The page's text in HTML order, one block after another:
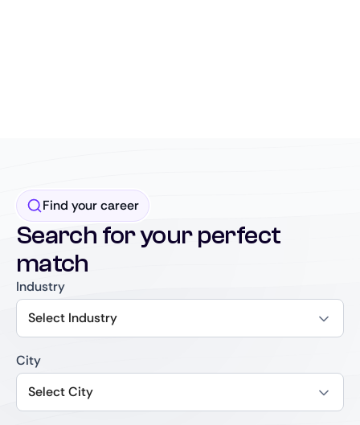
Find your career
Search for your perfect
match
Industry
Select Industry
City
Select City